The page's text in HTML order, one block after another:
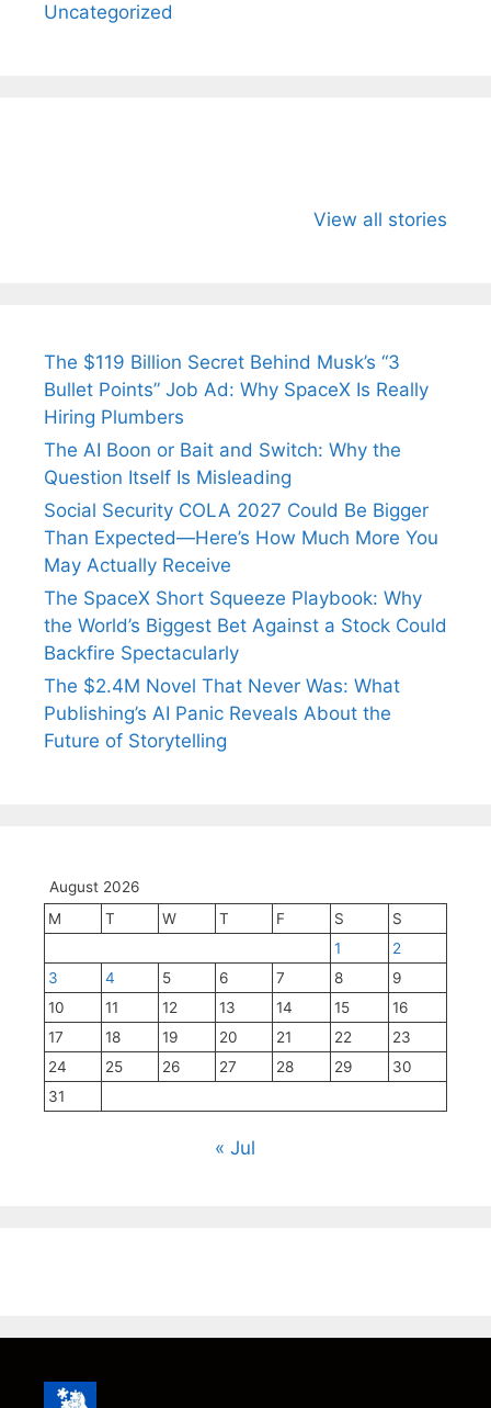
Uncategorized
View all stories
Wife Himani
Ancient
The $119 Billion Secret Behind Musk’s “3
Bullet Points” Job Ad: Why SpaceX Is Really
Hiring Plumbers
The AI Boon or Bait and Switch: Why the
Question Itself Is Misleading
Social Security COLA 2027 Could Be Bigger
Than Expected—Here’s How Much More You
May Actually Receive
The SpaceX Short Squeeze Playbook: Why
the World’s Biggest Bet Against a Stock Could
Backfire Spectacularly
The $2.4M Novel That Never Was: What
Publishing’s AI Panic Reveals About the
Future of Storytelling
August 2026
M
T W T F S
S
1
2
3
4 5 6 7 8
9
10
11 12 13 14 15
16
17
18 19 20 21 22
23
24
25 26 27 28 29
30
31
« Jul